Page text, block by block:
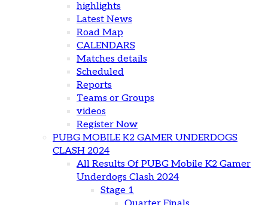
highlights
Latest News
Road Map
CALENDARS
Matches details
Scheduled
Reports
Teams or Groups
videos
Register Now
PUBG MOBILE K2 GAMER UNDERDOGS
CLASH 2024
All Results Of PUBG Mobile K2 Gamer
Underdogs Clash 2024
Stage 1